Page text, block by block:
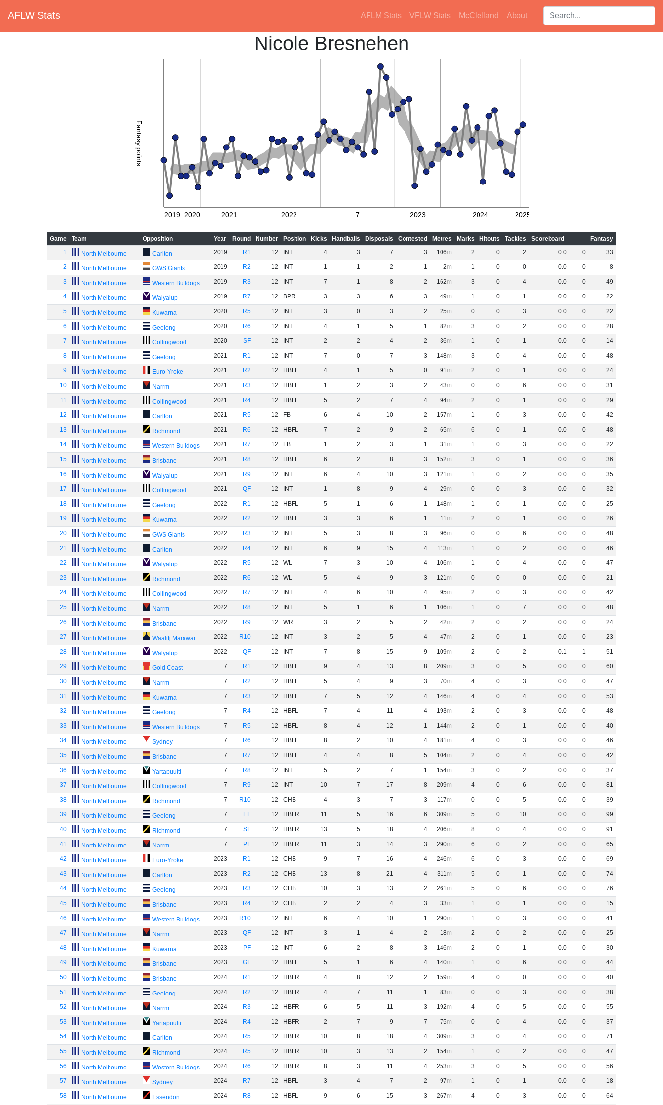
AFLW Stats AFLM Stats VFLW Stats McClelland About Search players:
Nicole Bresnehen
Fantasy points
2019 2020 2021 2022 7 2023 2024 2025
Game Team Opposition Year Round Number Position Kicks Handballs Disposals Contested Metres Marks Hitouts Tackles Scoreboard
Fantasy
1
North Melbourne Carlton 2019 R1 12 INT 4 3 7 3 106 2 0 2 0.0 0 33
2 North Melbourne GWS Giants 2019 R2 12 INT 1 1 2 1 2 1 0 0 0.0 0 8
3 North Melbourne Western Bulldogs 2019 R3 12 INT 7 1 8 2 162 3 0 4 0.0 0 49
4 North Melbourne Walyalup 2019 R7 12 BPR 3 3 6 3 49 1 0 1 0.0 0 22
5 North Melbourne Kuwarna 2020 R5 12 INT 3 0 3 2 25 0 0 3 0.0 0 22
6 North Melbourne Geelong 2020 R6 12 INT 4 1 5 1 82 3 0 2 0.0 0 28
7 North Melbourne Collingwood 2020 SF 12 INT 2 2 4 2 36 1 0 1 0.0 0 14
8 North Melbourne Geelong 2021 R1 12 INT 7 0 7 3 148 3 0 4 0.0 0 48
9 North Melbourne Euro-Yroke 2021 R2 12 HBFL 4 1 5 0 91 2 0 1 0.0 0 24
10 North Melbourne Narrm 2021 R3 12 HBFL 1 2 3 2 43 0 0 6 0.0 0 31
11 North Melbourne Collingwood 2021 R4 12 HBFL 5 2 7 4 94 2 0 1 0.0 0 29
12 North Melbourne Carlton 2021 R5 12 FB 6 4 10 2 157 1 0 3 0.0 0 42
13 North Melbourne Richmond 2021 R6 12 HBFL 7 2 9 2 65 6 0 1 0.0 0 48
14 North Melbourne Western Bulldogs 2021 R7 12 FB 1 2 3 1 31 1 0 3 0.0 0 22
15 North Melbourne Brisbane 2021 R8 12 HBFL 6 2 8 3 152 3 0 1 0.0 0 36
16 North Melbourne Walyalup 2021 R9 12 INT 6 4 10 3 121 1 0 2 0.0 0 35
17 North Melbourne Collingwood 2021 QF 12 INT 1 8 9 4 29 0 0 3 0.0 0 32
18 North Melbourne Geelong 2022 R1 12 HBFL 5 1 6 1 148 1 0 1 0.0 0 25
19 North Melbourne Kuwarna 2022 R2 12 HBFL 3 3 6 1 11 2 0 1 0.0 0 26
20 North Melbourne GWS Giants 2022 R3 12 INT 5 3 8 3 96 0 0 6 0.0 0 48
21 North Melbourne Carlton 2022 R4 12 INT 6 9 15 4 113 1 0 2 0.0 0 46
22 North Melbourne Walyalup 2022 R5 12 WL 7 3 10 4 106 1 0 4 0.0 0 47
23 North Melbourne Richmond 2022 R6 12 WL 5 4 9 3 121 0 0 0 0.0 0 21
24 North Melbourne Collingwood 2022 R7 12 INT 4 6 10 4 95 2 0 3 0.0 0 42
25 North Melbourne Narrm 2022 R8 12 INT 5 1 6 1 106 1 0 7 0.0 0 48
26 North Melbourne Brisbane 2022 R9 12 WR 3 2 5 2 42 2 0 2 0.0 0 24
27 North Melbourne Waalitj Marawar 2022 R10 12 INT 3 2 5 4 47 2 0 1 0.0 0 23
28 North Melbourne Walyalup 2022 QF 12 INT 7 8 15 9 109 2 0 2 0.1 1 51
29 North Melbourne Gold Coast 7 R1 12 HBFL 9 4 13 8 209 3 0 5 0.0 0 60
30 North Melbourne Narrm 7 R2 12 HBFL 5 4 9 3 70 4 0 3 0.0 0 47
31 North Melbourne Kuwarna 7 R3 12 HBFL 7 5 12 4 146 4 0 4 0.0 0 53
32 North Melbourne Geelong 7 R4 12 HBFL 7 4 11 4 193 2 0 3 0.0 0 48
33 North Melbourne Western Bulldogs 7 R5 12 HBFL 8 4 12 1 144 2 0 1 0.0 0 40
34 North Melbourne Sydney 7 R6 12 HBFL 8 2 10 4 181 4 0 3 0.0 0 46
35 North Melbourne Brisbane 7 R7 12 HBFL 4 4 8 5 104 2 0 4 0.0 0 42
36 North Melbourne Yartapuulti 7 R8 12 INT 5 2 7 1 154 3 0 2 0.0 0 37
37 North Melbourne Collingwood 7 R9 12 INT 10 7 17 8 209 4 0 6 0.0 0 81
38 North Melbourne Richmond 7 R10 12 CHB 4 3 7 3 117 0 0 5 0.0 0 39
39 North Melbourne Geelong 7 EF 12 HBFR 11 5 16 6 309 5 0 10 0.0 0 99
40 North Melbourne Richmond 7 SF 12 HBFR 13 5 18 4 206 8 0 4 0.0 0 91
41 North Melbourne Narrm 7 PF 12 HBFR 11 3 14 3 290 6 0 2 0.0 0 65
42 North Melbourne Euro-Yroke 2023 R1 12 CHB 9 7 16 4 246 6 0 3 0.0 0 69
43 North Melbourne Carlton 2023 R2 12 CHB 13 8 21 4 311 5 0 1 0.0 0 74
44 North Melbourne Geelong 2023 R3 12 CHB 10 3 13 2 261 5 0 6 0.0 0 76
45 North Melbourne Brisbane 2023 R4 12 CHB 2 2 4 3 33 1 0 1 0.0 0 15
46 North Melbourne Western Bulldogs 2023 R10 12 INT 6 4 10 1 290 1 0 3 0.0 0 41
47 North Melbourne Narrm 2023 QF 12 INT 3 1 4 2 18 2 0 2 0.0 0 25
48 North Melbourne Kuwarna 2023 PF 12 INT 6 2 8 3 146 2 0 1 0.0 0 30
49 North Melbourne Brisbane 2023 GF 12 HBFL 5 1 6 4 140 1 0 6 0.0 0 44
50 North Melbourne Brisbane 2024 R1 12 HBFR 4 8 12 2 159 4 0 0 0.0 0 40
51 North Melbourne Geelong 2024 R2 12 HBFR 4 7 11 1 83 0 0 3 0.0 0 38
52 North Melbourne Narrm 2024 R3 12 HBFR 6 5 11 3 192 4 0 5 0.0 0 55
53 North Melbourne Yartapuulti 2024 R4 12 HBFR 2 7 9 7 75 0 0 4 0.0 0 37
54 North Melbourne Carlton 2024 R5 12 HBFR 10 8 18 4 309 3 0 4 0.0 0 71
55 North Melbourne Richmond 2024 R5 12 HBFR 10 3 13 2 154 1 0 2 0.0 0 47
56 North Melbourne Western Bulldogs 2024 R6 12 HBFR 8 3 11 4 253 3 0 5 0.0 0 56
57 North Melbourne Sydney 2024 R7 12 HBFL 3 4 7 2 97 1 0 1 0.0 0 18
58 North Melbourne Essendon 2024 R8 12 HBFL 9 6 15 3 267 4 0 3 0.0 0 64